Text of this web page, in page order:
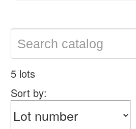
5 lots
Sort by: